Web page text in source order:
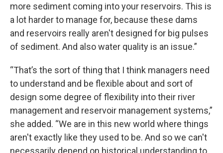
more sediment coming into your reservoirs. This is
a lot harder to manage for, because these dams
and reservoirs really aren't designed for big pulses
of sediment. And also water quality is an issue.”
“That’s the sort of thing that I think managers need
to understand and be flexible about and sort of
design some degree of flexibility into their river
management and reservoir management systems,”
she added. “We are in this new world where things
aren't exactly like they used to be. And so we can't
necessarily depend on historical understanding to